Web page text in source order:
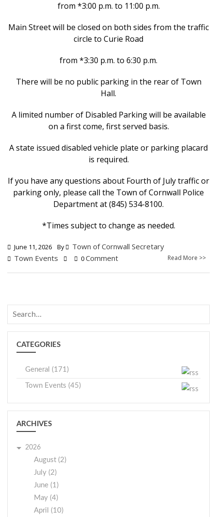
from *3:00 p.m. to 11:00 p.m.
Main Street will be closed on both sides from the traffic
circle to Curie Road
from *3:30 p.m. to 6:30 p.m.
There will be no public parking in the rear of Town
Hall.
A limited number of Disabled Parking will be available
on a first come, first served basis.
A state issued disabled vehicle plate or parking placard
is required.
If you have any questions about Fourth of July traffic or
parking only, please call the Town of Cornwall Police
Department at (845) 534-8100.
*Times subject to change as needed.
June 11, 2026 By
Town of Cornwall Secretary
Town Events
0Comment Read More >>
CATEGORIES
General (171)
Town Events (45)
ARCHIVES
2026
August (2)
July (2)
June (1)
May (4)
April (10)